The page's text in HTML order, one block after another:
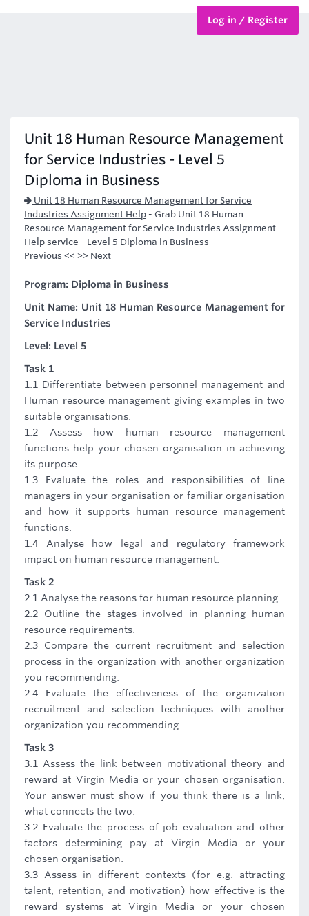
Log in / Register
Unit 18 Human Resource Management
for Service Industries - Level 5
Diploma in Business
Unit 18 Human Resource Management for Service
Industries Assignment Help - Grab Unit 18 Human
Resource Management for Service Industries Assignment
Help service - Level 5 Diploma in Business
Previous << >> Next
Program: Diploma in Business
Unit Name: Unit 18 Human Resource Management for
Service Industries
Level: Level 5
Task 1
1.1 Differentiate between personnel management and
Human resource management giving examples in two
suitable organisations.
1.2 Assess how human resource management
functions help your chosen organisation in achieving
its purpose.
1.3 Evaluate the roles and responsibilities of line
managers in your organisation or familiar organisation
and how it supports human resource management
functions.
1.4 Analyse how legal and regulatory framework
impact on human resource management.
Task 2
2.1 Analyse the reasons for human resource planning.
2.2 Outline the stages involved in planning human
resource requirements.
2.3 Compare the current recruitment and selection
process in the organization with another organization
you recommending.
2.4 Evaluate the effectiveness of the organization
recruitment and selection techniques with another
organization you recommending.
Task 3
3.1 Assess the link between motivational theory and
reward at Virgin Media or your chosen organisation.
Your answer must show if you think there is a link,
what connects the two.
3.2 Evaluate the process of job evaluation and other
factors determining pay at Virgin Media or your
chosen organisation.
3.3 Assess in different contexts (for e.g. attracting
talent, retention, and motivation) how effective is the
reward systems at Virgin Media or your chosen